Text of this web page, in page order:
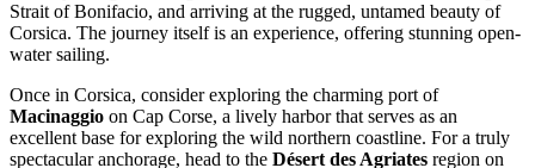
Strait of Bonifacio, and arriving at the rugged, untamed beauty of
Corsica. The journey itself is an experience, offering stunning open-
water sailing.
Once in Corsica, consider exploring the charming port of
Macinaggio on Cap Corse, a lively harbor that serves as an
excellent base for exploring the wild northern coastline. For a truly
spectacular anchorage, head to the Désert des Agriates region on